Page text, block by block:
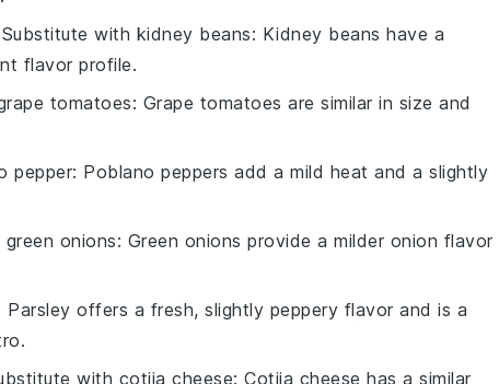
with kidney beans: Kidney beans have a
flavor profile.
tomatoes: Grape tomatoes are similar in size and
pepper: Poblano peppers add a mild heat and a slightly
green onions: Green onions provide a milder onion flavor
Parsley offers a fresh, slightly peppery flavor and is a
with cotija cheese: Cotija cheese has a similar